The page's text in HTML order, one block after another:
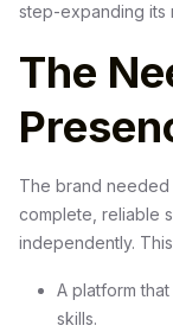
step-expanding its
The
The brand needed
complete, reliable
independently.
A platform
skills.